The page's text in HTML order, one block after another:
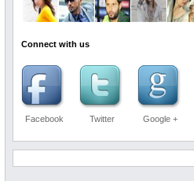
Connect with us
Facebook Twitter Google +